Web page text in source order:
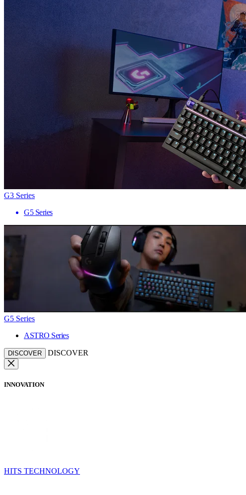
G3 Series
G5 Series
G5 Series
ASTRO Series
DISCOVER DISCOVER
INNOVATION
HITS TECHNOLOGY